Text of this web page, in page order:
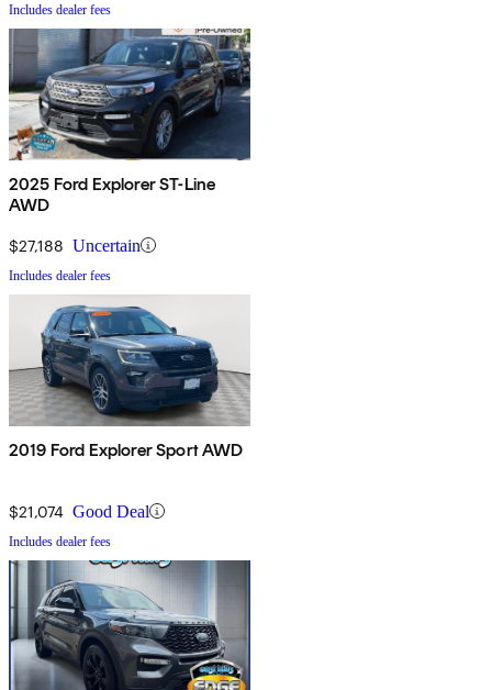
Includes dealer fees
2025 Ford Explorer ST-Line
AWD
$27,188 Uncertain
Includes dealer fees
2019 Ford Explorer Sport AWD
$21,074 Good Deal
Includes dealer fees